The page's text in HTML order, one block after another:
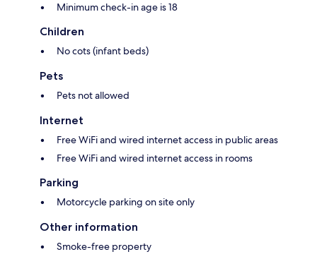
Minimum check-in age is 18
Children
No cots (infant beds)
Pets
Pets not allowed
Internet
Free WiFi and wired internet access in public areas
Free WiFi and wired internet access in rooms
Parking
Motorcycle parking on site only
Other information
Smoke-free property